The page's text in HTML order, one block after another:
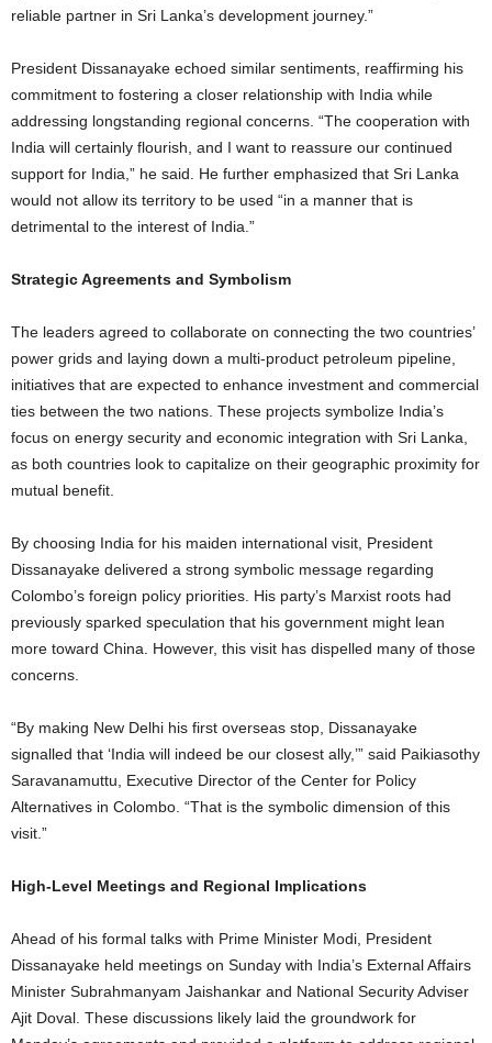
reliable partner in Sri Lanka’s development journey.”
President Dissanayake echoed similar sentiments, reaffirming his
commitment to fostering a closer relationship with India while
addressing longstanding regional concerns. “The cooperation with
India will certainly flourish, and I want to reassure our continued
support for India,” he said. He further emphasized that Sri Lanka
would not allow its territory to be used “in a manner that is
detrimental to the interest of India.”
Strategic Agreements and Symbolism
The leaders agreed to collaborate on connecting the two countries’
power grids and laying down a multi-product petroleum pipeline,
initiatives that are expected to enhance investment and commercial
ties between the two nations. These projects symbolize India’s
focus on energy security and economic integration with Sri Lanka,
as both countries look to capitalize on their geographic proximity for
mutual benefit.
By choosing India for his maiden international visit, President
Dissanayake delivered a strong symbolic message regarding
Colombo’s foreign policy priorities. His party’s Marxist roots had
previously sparked speculation that his government might lean
more toward China. However, this visit has dispelled many of those
concerns.
“By making New Delhi his first overseas stop, Dissanayake
signalled that ‘India will indeed be our closest ally,’” said Paikiasothy
Saravanamuttu, Executive Director of the Center for Policy
Alternatives in Colombo. “That is the symbolic dimension of this
visit.”
High-Level Meetings and Regional Implications
Ahead of his formal talks with Prime Minister Modi, President
Dissanayake held meetings on Sunday with India’s External Affairs
Minister Subrahmanyam Jaishankar and National Security Adviser
Ajit Doval. These discussions likely laid the groundwork for